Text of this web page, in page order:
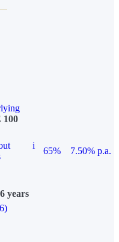
100
i
65%
7.50% p.a.
years